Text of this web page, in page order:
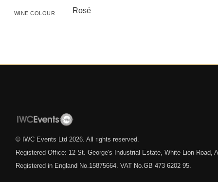
WINE COLOUR Rosé
© IWC Events Ltd 2026 . All rights reserved.
Registered Office: 12 St. George's Industrial Estate, White Lion Road,
Registered in England No.15875664. VAT No.GB 473 6202 95.